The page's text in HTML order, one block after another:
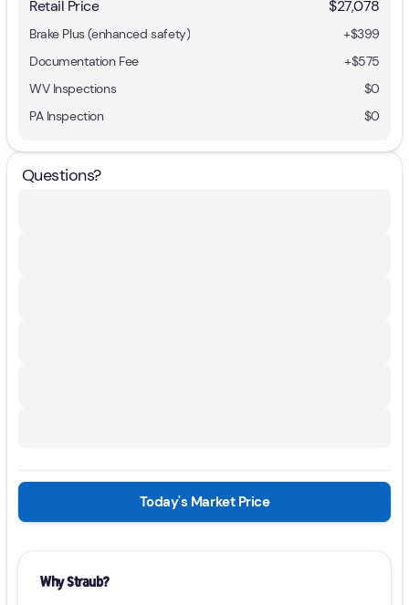
Retail Price $27,078
Brake Plus (enhanced safety) +$399
Documentation Fee
+$575
WV Inspections
$0
PA Inspection
$0
Questions?
Today's Market Price
Why Straub?